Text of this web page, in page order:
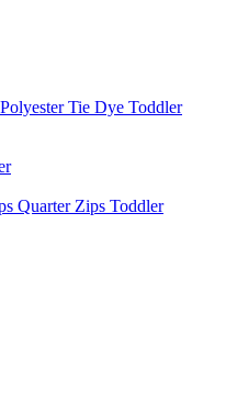
Tie Dye Toddler
Quarter Zips Toddler